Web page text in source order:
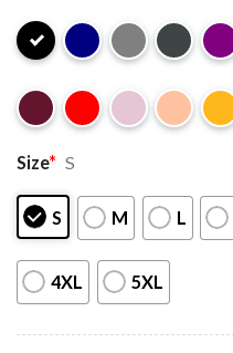
Size* S
S M L
4XL 5XL